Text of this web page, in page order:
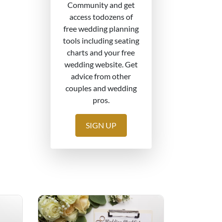
Community and get
access todozens of
free wedding planning
tools including seating
charts and your free
wedding website. Get
advice from other
couples and wedding
pros.
SIGN UP